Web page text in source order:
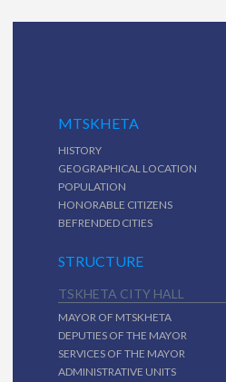
MTSKHETA
HISTORY
GEOGRAPHICAL LOCATION
POPULATION
HONORABLE CITIZENS
BEFRENDED CITIES
STRUCTURE
TSKHETA CITY HALL
MAYOR OF MTSKHETA
DEPUTIES OF THE MAYOR
SERVICES OF THE MAYOR
ADMINISTRATIVE UNITS